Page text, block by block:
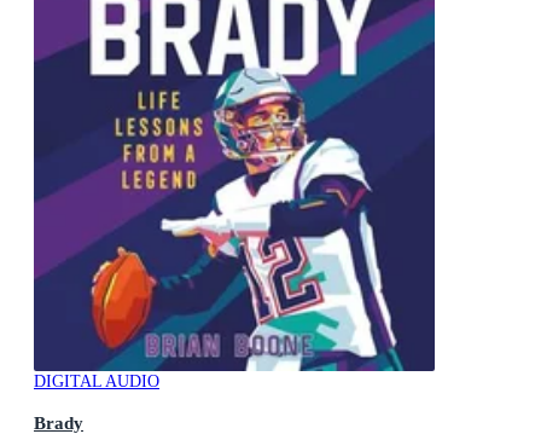
DIGITAL AUDIO
Brady